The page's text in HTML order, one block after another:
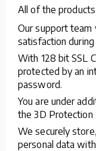
All of the
Our support
satisfaction
With 128 bit SSL
protected by an
password.
You are under
the 3D Protection
We securely
personal data